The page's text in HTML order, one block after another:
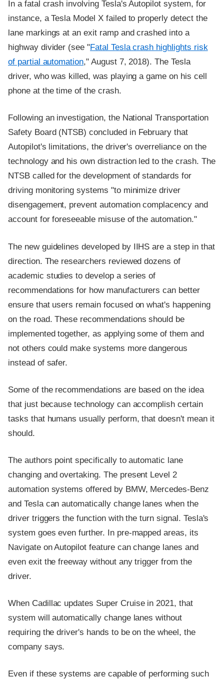
In a fatal crash involving Tesla's Autopilot system, for
instance, a Tesla Model X failed to properly detect the
lane markings at an exit ramp and crashed into a
highway divider (see "Fatal Tesla crash highlights risk
of partial automation," August 7, 2018). The Tesla
driver, who was killed, was playing a game on his cell
phone at the time of the crash.
Following an investigation, the National Transportation
Safety Board (NTSB) concluded in February that
Autopilot's limitations, the driver's overreliance on the
technology and his own distraction led to the crash. The
NTSB called for the development of standards for
driving monitoring systems "to minimize driver
disengagement, prevent automation complacency and
account for foreseeable misuse of the automation."
The new guidelines developed by IIHS are a step in that
direction. The researchers reviewed dozens of
academic studies to develop a series of
recommendations for how manufacturers can better
ensure that users remain focused on what's happening
on the road. These recommendations should be
implemented together, as applying some of them and
not others could make systems more dangerous
instead of safer.
Some of the recommendations are based on the idea
that just because technology can accomplish certain
tasks that humans usually perform, that doesn't mean it
should.
The authors point specifically to automatic lane
changing and overtaking. The present Level 2
automation systems offered by BMW, Mercedes-Benz
and Tesla can automatically change lanes when the
driver triggers the function with the turn signal. Tesla's
system goes even further. In pre-mapped areas, its
Navigate on Autopilot feature can change lanes and
even exit the freeway without any trigger from the
driver.
When Cadillac updates Super Cruise in 2021, that
system will automatically change lanes without
requiring the driver's hands to be on the wheel, the
company says.
Even if these systems are capable of performing such